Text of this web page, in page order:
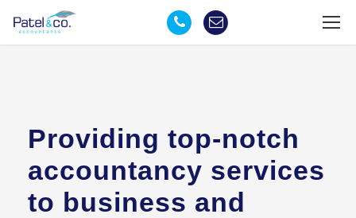
Providing top-notch
accountancy services
to business and